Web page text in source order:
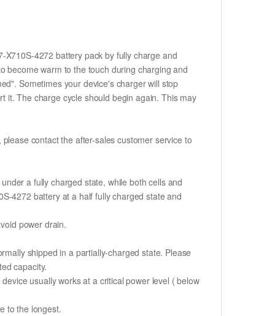
4272 battery pack by fully charge and
become warm to the touch during charging and
Sometimes your device's charger will stop
it. The charge cycle should begin again. This may
contact the after-sales customer service to
a fully charged state, while both cells and
4272 battery at a half fully charged state and
power drain.
shipped in a partially-charged state. Please
capacity.
usually works at a critical power level ( below
to the longest.